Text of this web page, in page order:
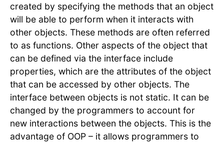
created by specifying the methods that an object
will be able to perform when it interacts with
other objects. These methods are often referred
to as functions. Other aspects of the object that
can be defined via the interface include
properties, which are the attributes of the object
that can be accessed by other objects. The
interface between objects is not static. It can be
changed by the programmers to account for
new interactions between the objects. This is the
advantage of OOP – it allows programmers to